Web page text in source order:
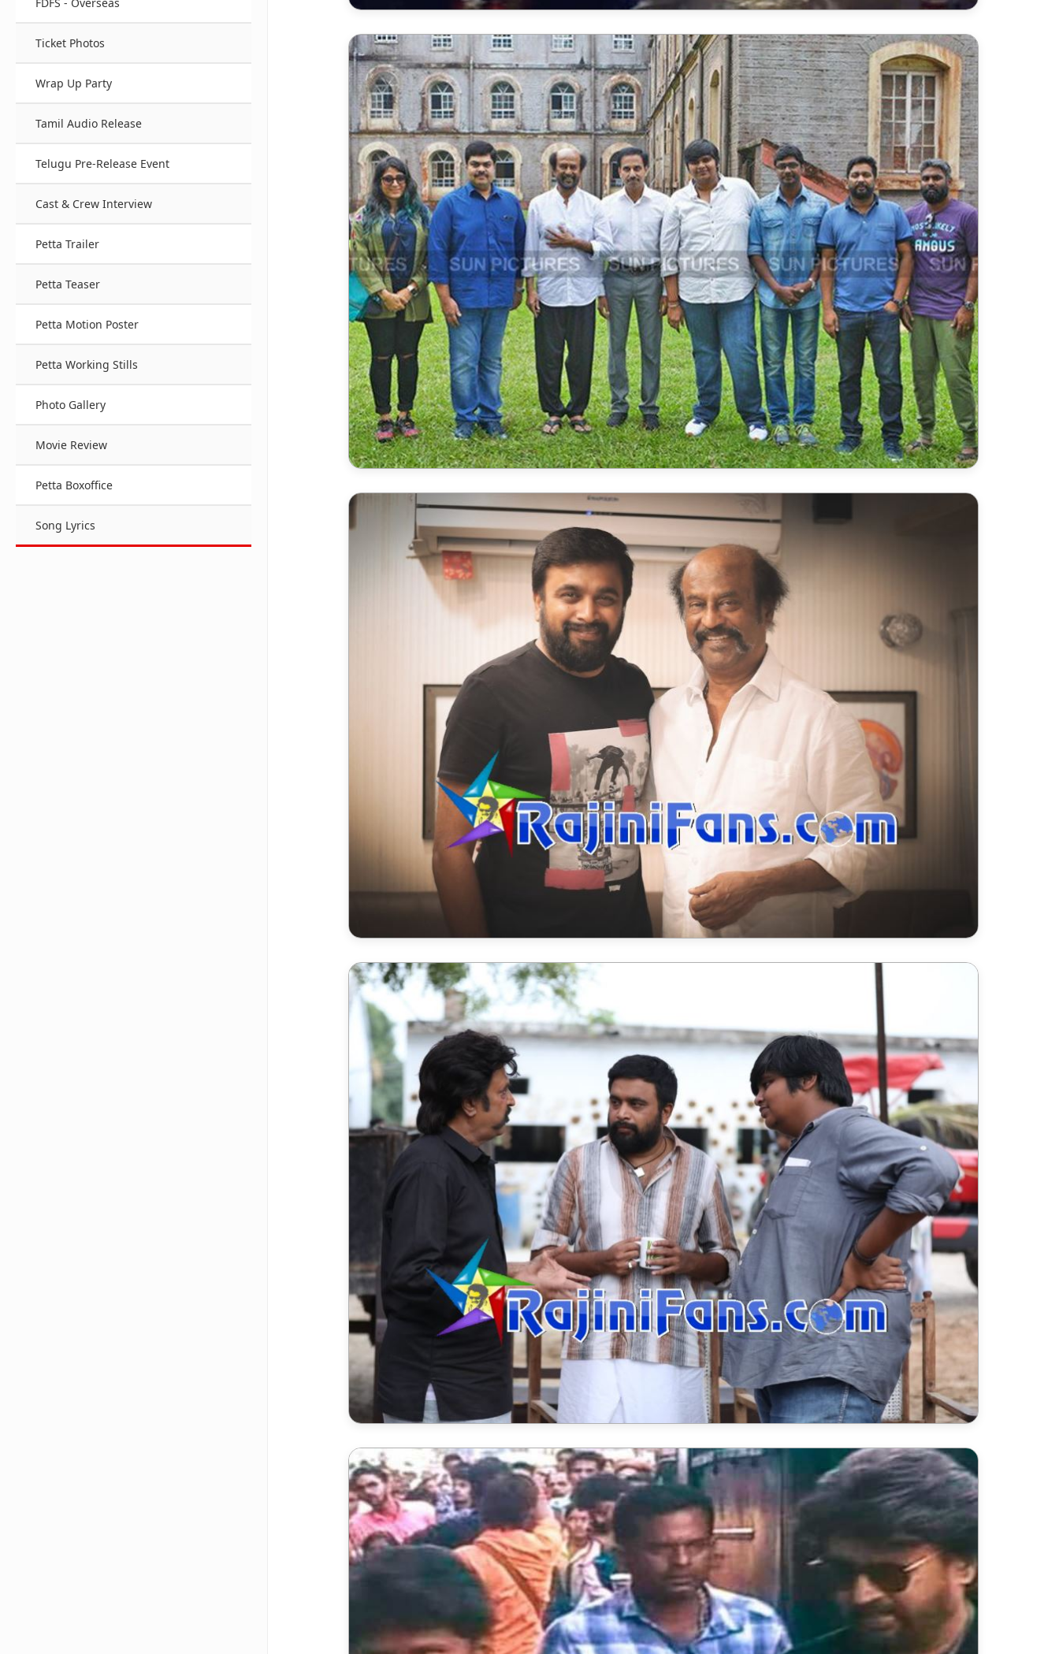
Ticket Photos
Wrap Up Party
Tamil Audio Release
Telugu Pre-Release Event
Cast & Crew Interview
Petta Trailer
Petta Teaser
Petta Motion Poster
Petta Working Stills
Photo Gallery
Movie Review
Petta Boxoffice
Song Lyrics